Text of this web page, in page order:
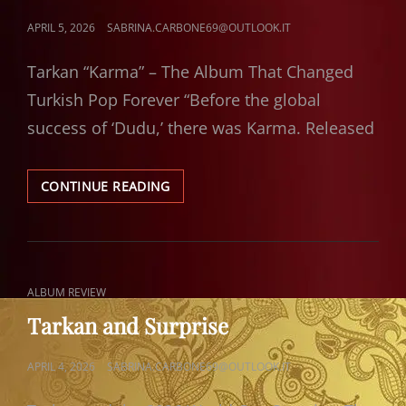
POSTED
APRIL 5, 2026 SABRINA.CARBONE69@OUTLOOK.IT
Tarkan “Karma” – The Album That Changed
Turkish Pop Forever “Before the global
success of ‘Dudu,’ there was Karma. Released
CONTINUE READINGTARKAN
KARMA
CAT
LINKS
ALBUM REVIEW
Tarkan and Surprise
POSTED
ON
APRIL 4, 2026 SABRINA.CARBONE69@OUTLOOK.IT